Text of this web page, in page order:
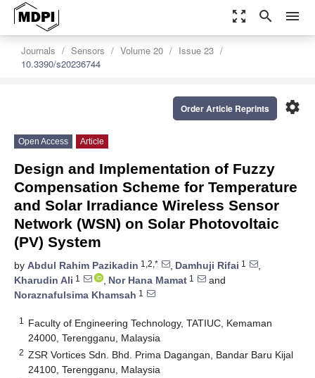
zoom_out_map search menu
Journals Sensors Volume 20
Issue 23
10.3390/s20236744
settings
Order Article Reprints
Open Access Article
Design and Implementation of Fuzzy
Compensation Scheme for Temperature
and Solar Irradiance Wireless Sensor
Network (WSN) on Solar Photovoltaic
(PV) System
by Abdul Rahim Pazikadin 1,2,* , Damhuji Rifai 1
,
Kharudin Ali 1 , Nor Hana Mamat 1
and
Noraznafulsima Khamsah 1
1
Faculty of Engineering Technology, TATIUC, Kemaman
24000, Terengganu, Malaysia
2 ZSR Vortices Sdn. Bhd. Prima Dagangan, Bandar Baru Kijal
24100, Terengganu, Malaysia